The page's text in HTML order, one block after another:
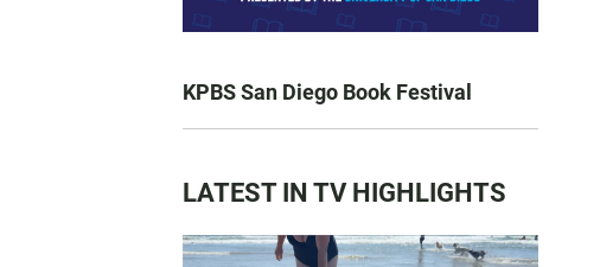
KPBS San Diego Book Festival
LATEST IN TV HIGHLIGHTS